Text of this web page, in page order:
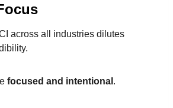
across all industries dilutes
focused and intentional .